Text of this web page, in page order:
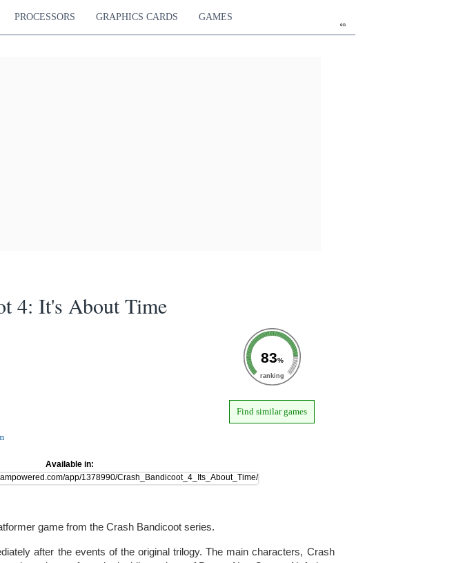
en
PROCESSORS GRAPHICS CARDS GAMES
4: It's About Time
83%
ranking
Find similar games
Available in:
game from the Crash Bandicoot series.
after the events of the original trilogy. The main characters, Crash